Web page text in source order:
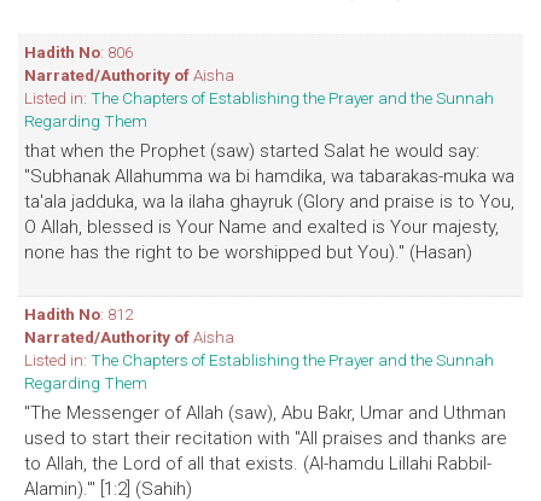
Hadith No: 806
Narrated/Authority ofAisha
Listed in: The Chapters of Establishing the Prayer and the Sunnah
Regarding Them
that when the Prophet (saw) started Salat he would say:
"Subhanak Allahumma wa bi hamdika, wa tabarakas-muka wa
ta'ala jadduka, wa la ilaha ghayruk (Glory and praise is to You,
O Allah, blessed is Your Name and exalted is Your majesty,
none has the right to be worshipped but You)." (Hasan)
Hadith No: 812
Narrated/Authority ofAisha
Listed in: The Chapters of Establishing the Prayer and the Sunnah
Regarding Them
"The Messenger of Allah (saw), Abu Bakr, Umar and Uthman
used to start their recitation with "All praises and thanks are
to Allah, the Lord of all that exists. (Al-hamdu Lillahi Rabbil-
Alamin).'" [1:2] (Sahih)